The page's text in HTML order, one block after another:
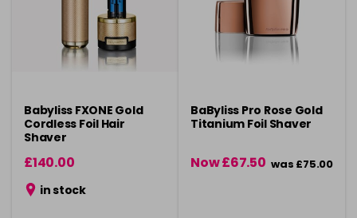
Babyliss FXONE Gold
Cordless Foil Hair
Shaver
£140.00
in stock
BaByliss Pro Rose Gold
Titanium Foil Shaver
Now £67.50 was £75.00